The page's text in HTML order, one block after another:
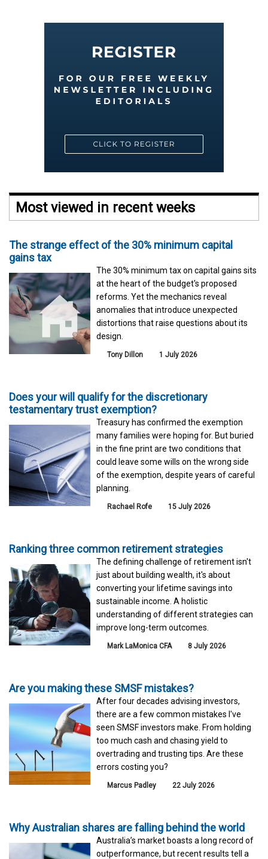
Most viewed in recent weeks
The strange effect of the 30% minimum capital
gains tax
The 30% minimum tax on capital gains sits
at the heart of the budget's proposed
reforms. Yet the mechanics reveal
anomalies that introduce unexpected
distortions that raise questions about its
design.
Tony Dillon 1 July 2026
Does your will qualify for the discretionary
testamentary trust exemption?
Treasury has confirmed the exemption
many families were hoping for. But buried
in the fine print are two conditions that
could leave some wills on the wrong side
of the exemption, despite years of careful
planning.
Rachael Rofe 15 July 2026
Ranking three common retirement strategies
The defining challenge of retirement isn't
just about building wealth, it's about
converting your lifetime savings into
sustainable income. A holistic
understanding of different strategies can
improve long-term outcomes.
Mark LaMonica CFA 8 July 2026
Are you making these SMSF mistakes?
After four decades advising investors,
there are a few common mistakes I've
seen SMSF investors make. From holding
too much cash and chasing yield to
overtrading and trusting tips. Are these
errors costing you?
Marcus Padley 22 July 2026
Why Australian shares are falling behind the world
Australia’s market boasts a long record of
outperformance, but recent results tell a